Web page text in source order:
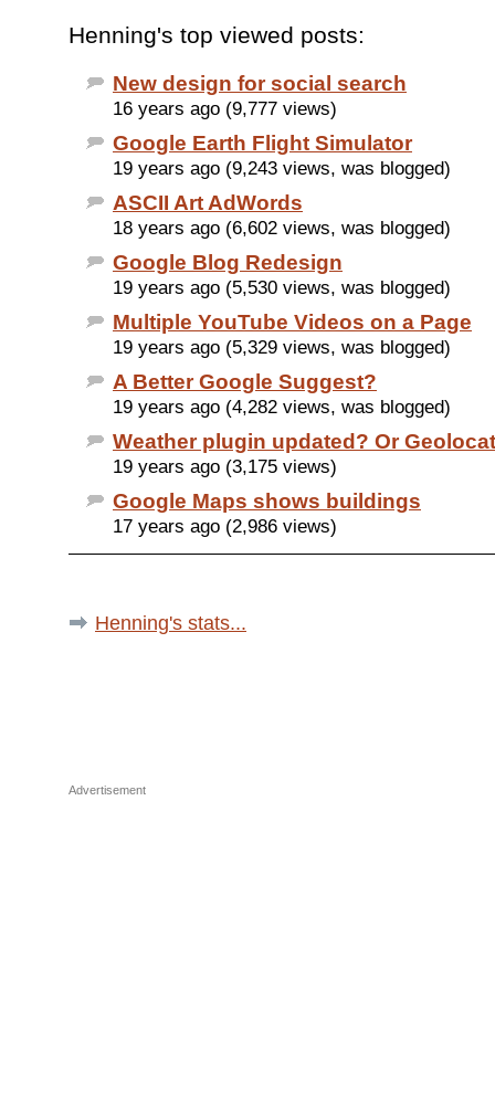
Henning's top viewed posts:
New design for social search
16 years ago (9,777 views)
Google Earth Flight Simulator
19 years ago (9,243 views, was blogged)
ASCII Art AdWords
18 years ago (6,602 views, was blogged)
Google Blog Redesign
19 years ago (5,530 views, was blogged)
Multiple YouTube Videos on a Page
19 years ago (5,329 views, was blogged)
A Better Google Suggest?
19 years ago (4,282 views, was blogged)
Weather plugin updated? Or
19 years ago (3,175 views)
Google Maps shows buildings
17 years ago (2,986 views)
Henning's stats...
Advertisement